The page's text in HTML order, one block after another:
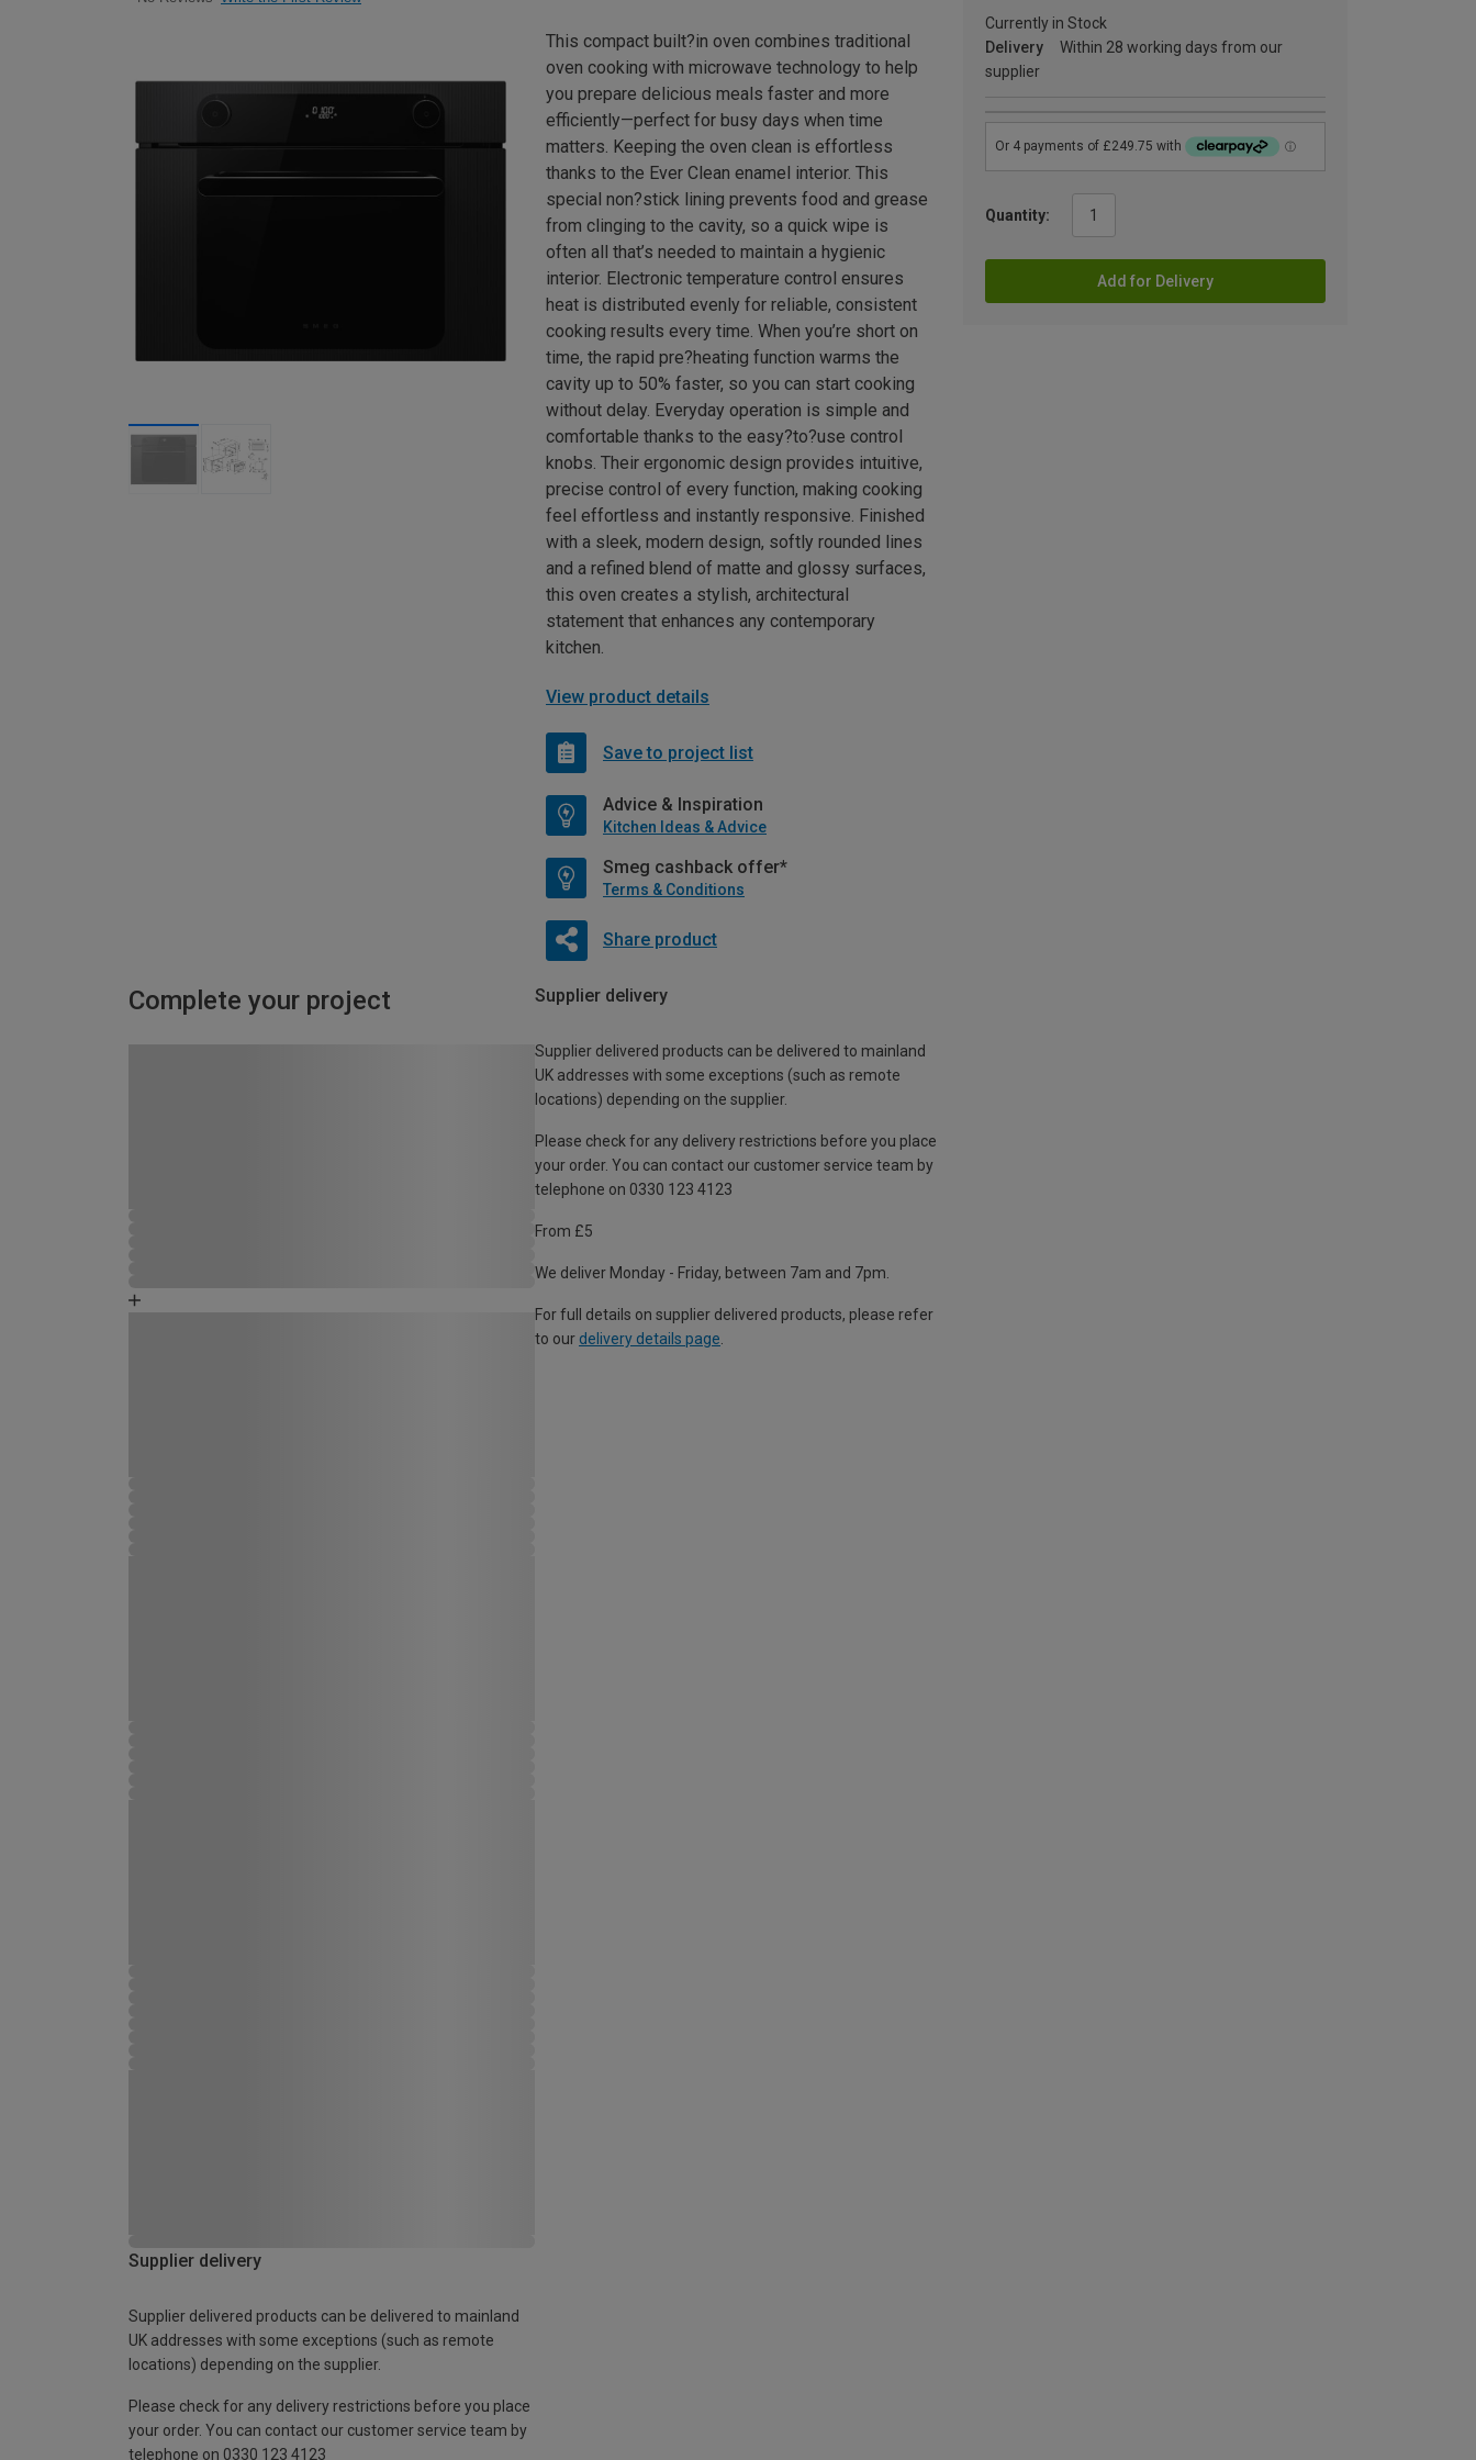
Currently in Stock
Delivery
Within 28 working days from our
supplier
Quantity:
Add for Delivery
This compact built?in oven combines traditional
oven cooking with microwave technology to help
you prepare delicious meals faster and more
efficiently—perfect for busy days when time
matters. Keeping the oven clean is effortless
thanks to the Ever Clean enamel interior. This
special non?stick lining prevents food and grease
from clinging to the cavity, so a quick wipe is
often all that’s needed to maintain a hygienic
interior. Electronic temperature control ensures
heat is distributed evenly for reliable, consistent
cooking results every time. When you’re short on
time, the rapid pre?heating function warms the
cavity up to 50% faster, so you can start cooking
without delay. Everyday operation is simple and
comfortable thanks to the easy?to?use control
knobs. Their ergonomic design provides intuitive,
precise control of every function, making cooking
feel effortless and instantly responsive. Finished
with a sleek, modern design, softly rounded lines
and a refined blend of matte and glossy surfaces,
this oven creates a stylish, architectural
statement that enhances any contemporary
kitchen.
View product details
Save to project list
Advice & Inspiration
Kitchen Ideas & Advice
Smeg cashback offer*
Terms & Conditions
Share product
Complete your project Supplier delivery
Supplier delivered products can be delivered to mainland
UK addresses with some exceptions (such as remote
locations) depending on the supplier.
Please check for any delivery restrictions before you place
your order. You can contact our customer service team by
telephone on 0330 123 4123
From £5
We deliver Monday - Friday, between 7am and 7pm.
For full details on supplier delivered products, please refer
to our delivery details page
Supplier delivery
Supplier delivered products can be delivered to mainland
UK addresses with some exceptions (such as remote
locations) depending on the supplier.
Please check for any delivery restrictions before you place
your order. You can contact our customer service team by
telephone on 0330 123 4123